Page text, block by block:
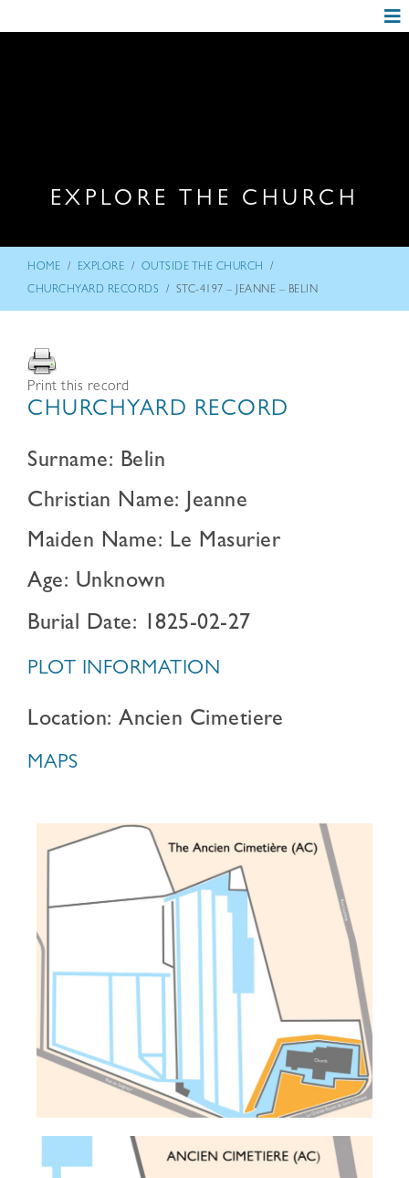
EXPLORE THE CHURCH
HOME / EXPLORE / OUTSIDE THE CHURCH /
CHURCHYARD RECORDS / STC-4197 – JEANNE – BELIN
Print this record
CHURCHYARD RECORD
Surname: Belin
Christian Name: Jeanne
Maiden Name: Le Masurier
Age: Unknown
Burial Date: 1825-02-27
PLOT INFORMATION
Location: Ancien Cimetiere
MAPS